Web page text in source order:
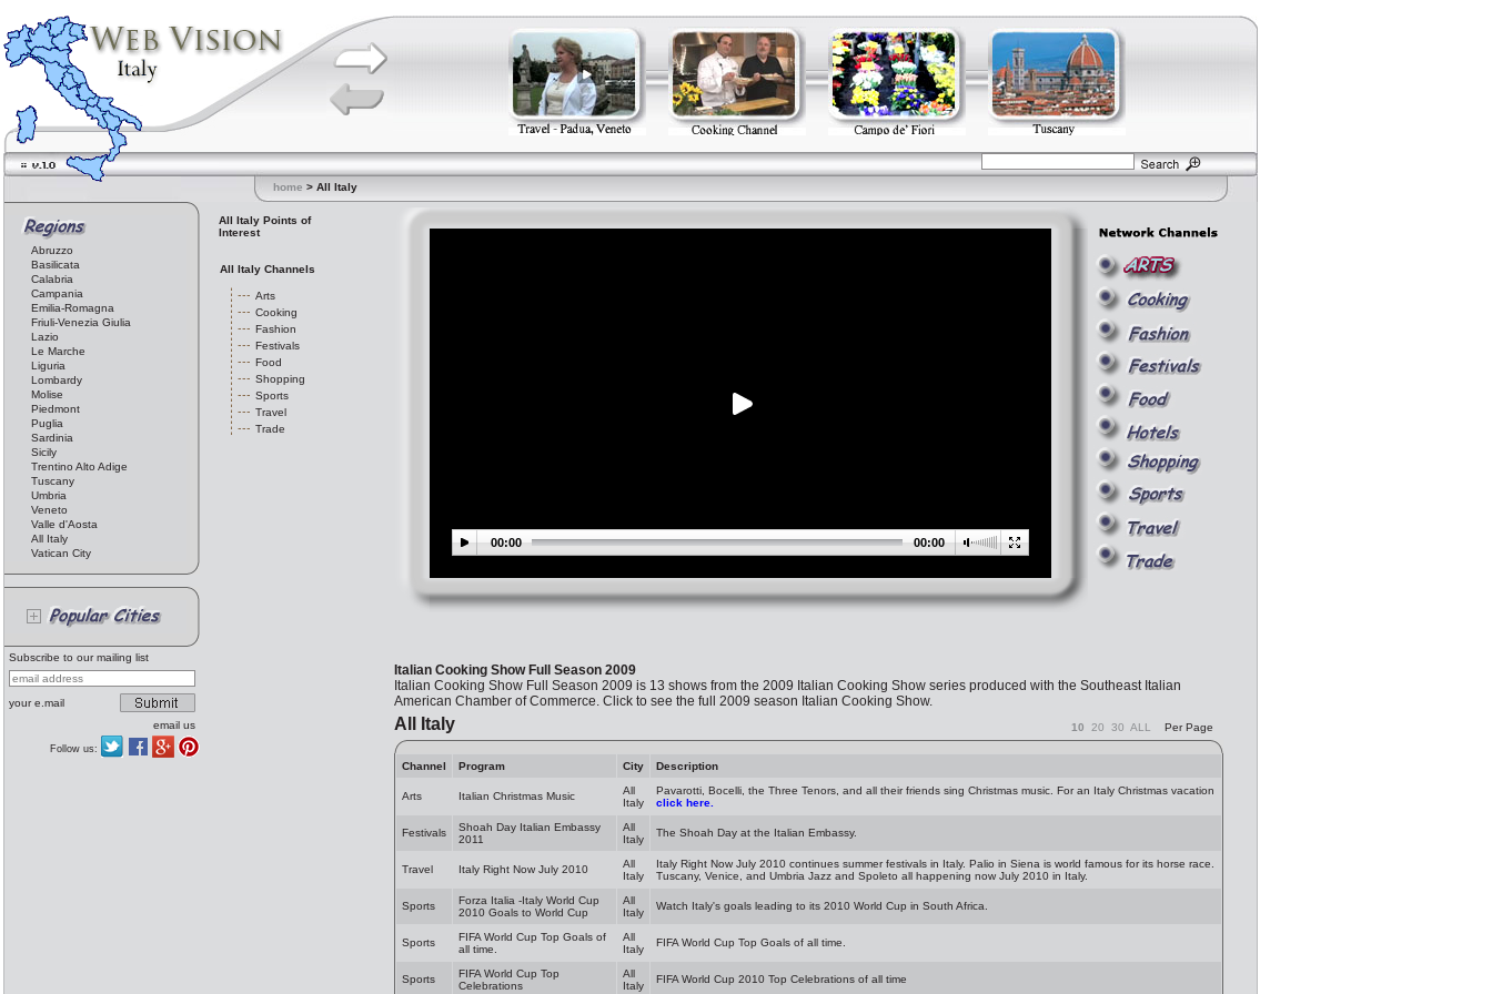
home > All Italy
Abruzzo
Basilicata
Calabria
Campania
Emilia-Romagna
Friuli-Venezia Giulia
Lazio
Le Marche
Liguria
Lombardy
Molise
Piedmont
Puglia
Sardinia
Sicily
Trentino Alto Adige
Tuscany
Umbria
Veneto
Valle d'Aosta
All Italy
Vatican City
Subscribe to our mailing list
your e.mail
email us
Follow us:
All Italy Points of
Interest
All Italy Channels
Arts
Cooking
Fashion
Festivals
Food
Shopping
Sports
Travel
Trade
00:00 00:00
Italian Cooking Show Full Season 2009
Italian Cooking Show Full Season 2009 is 13 shows from the 2009 Italian Cooking Show series produced with the Southeast Italian
American Chamber of Commerce. Click to see the full 2009 season Italian Cooking Show.
All Italy 10 20 30 ALL Per Page
Channel Program City Description
Arts Italian Christmas Music
All
Italy
Pavarotti, Bocelli, the Three Tenors, and all their friends sing Christmas music. For an Italy Christmas vacation
click here.
Festivals
Shoah Day Italian Embassy
2011
All
Italy
The Shoah Day at the Italian Embassy.
Travel Italy Right Now July 2010
All
Italy
Italy Right Now July 2010 continues summer festivals in Italy. Palio in Siena is world famous for its horse race.
Tuscany, Venice, and Umbria Jazz and Spoleto all happening now July 2010 in Italy.
Sports
Forza Italia -Italy World Cup
2010 Goals to World Cup
All
Italy
Watch Italy's goals leading to its 2010 World Cup in South Africa.
Sports
FIFA World Cup Top Goals of
all time.
All
Italy
FIFA World Cup Top Goals of all time.
Sports
FIFA World Cup Top
Celebrations
All
Italy
FIFA World Cup 2010 Top Celebrations of all time